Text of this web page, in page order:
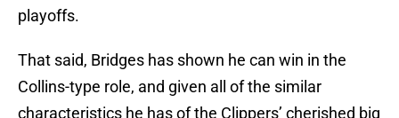
playoffs.
That said, Bridges has shown he can win in the
Collins-type role, and given all of the similar
characteristics he has of the Clippers’ cherished big